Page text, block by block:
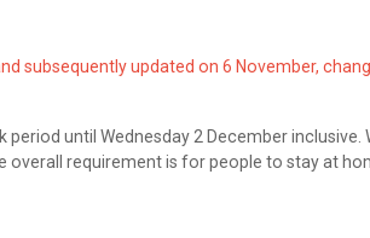
subsequently updated on 6 November,
until Wednesday 2 December inclusive.
overall requirement is for people to stay at